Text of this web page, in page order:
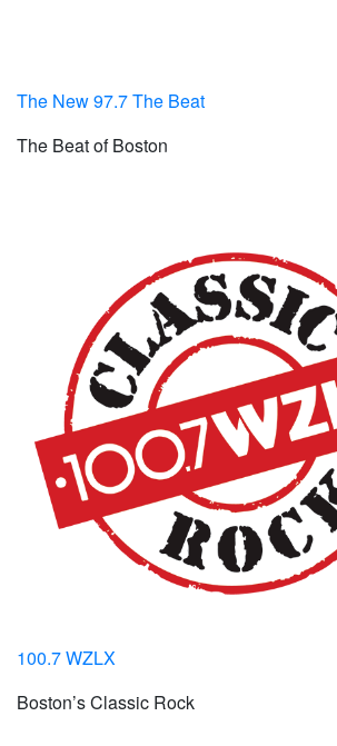
The New 97.7 The Beat
The Beat of Boston
100.7 WZLX
Boston’s Classic Rock